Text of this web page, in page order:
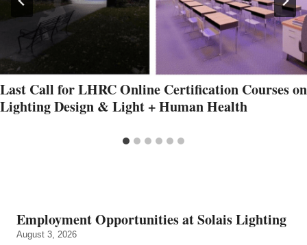
Last Call for LHRC Online Certification Courses on
Lighting Design & Light + Human Health
Employment Opportunities at Solais Lighting
August 3, 2026